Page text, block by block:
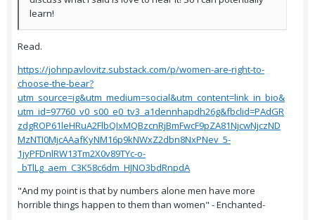
learn!
Read.
https://johnpavlovitz.substack.com/p/women-are-right-to-
choose-the-bear?
utm_source=ig&utm_medium=social&utm_content=link_in_bio&
utm_id=97760_v0_s00_e0_tv3_a1dennhapdh26g&fbclid=PAdGR
zdgROP61leHRuA2FlbQIxMQBzcnRjBmFwcF9pZA81NjcwNjczND
MzNTI0MjcAAafKyNM16p9kNWxZ2dbn8NxPNev_5-
1jyPFDnlRW13Tm2X0v89TYc-o-
_bTlLg_aem_C3K58c6dm_HJNO3bdRnpdA
"And my point is that by numbers alone men have more
horrible things happen to them than women" - Enchanted-